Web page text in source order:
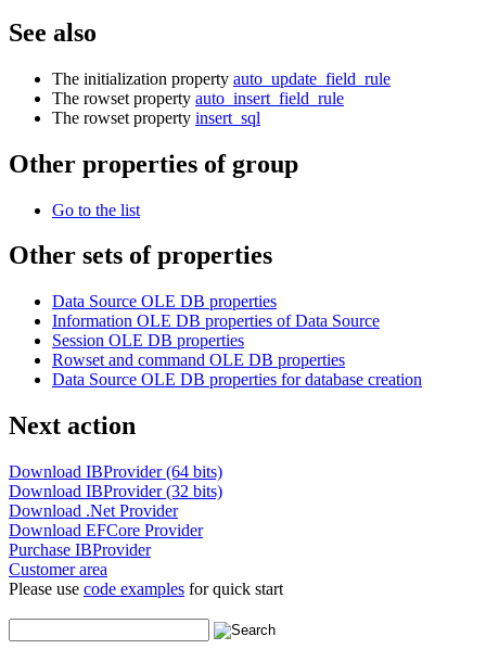
See also
The initialization property auto_update_field_rule
The rowset property auto_insert_field_rule
The rowset property insert_sql
Other properties of group
Go to the list
Other sets of properties
Data Source OLE DB properties
Information OLE DB properties of Data Source
Session OLE DB properties
Rowset and command OLE DB properties
Data Source OLE DB properties for database creation
Next action
Download IBProvider (64 bits)
Download IBProvider (32 bits)
Download .Net Provider
Download EFCore Provider
Purchase IBProvider
Customer area
Please use code examples for quick start